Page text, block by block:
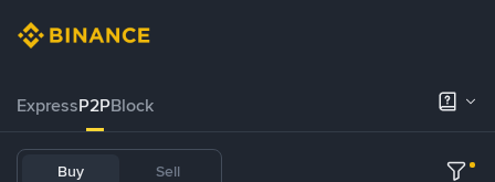
ExpressP2PBlock
Buy Sell